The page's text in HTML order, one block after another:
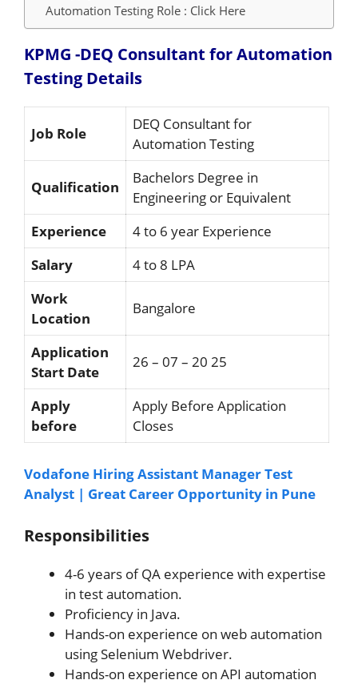
Automation Testing Role : Click Here
KPMG -DEQ Consultant for Automation
Testing Details
Job Role
DEQ Consultant for
Automation Testing
Qualification
Bachelors Degree in
Engineering or Equivalent
Experience
4 to 6 year Experience
Salary
4 to 8 LPA
Work
Location
Bangalore
Application
Start Date
26 – 07 – 20 25
Apply
before
Apply Before Application
Closes
Vodafone Hiring Assistant Manager Test
Analyst | Great Career Opportunity in Pune
Responsibilities
4-6 years of QA experience with expertise
in test automation.
Proficiency in Java.
Hands-on experience on web automation
using Selenium Webdriver.
Hands-on experience on API automation